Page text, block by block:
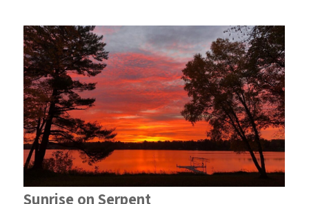
Sunrise on Serpent